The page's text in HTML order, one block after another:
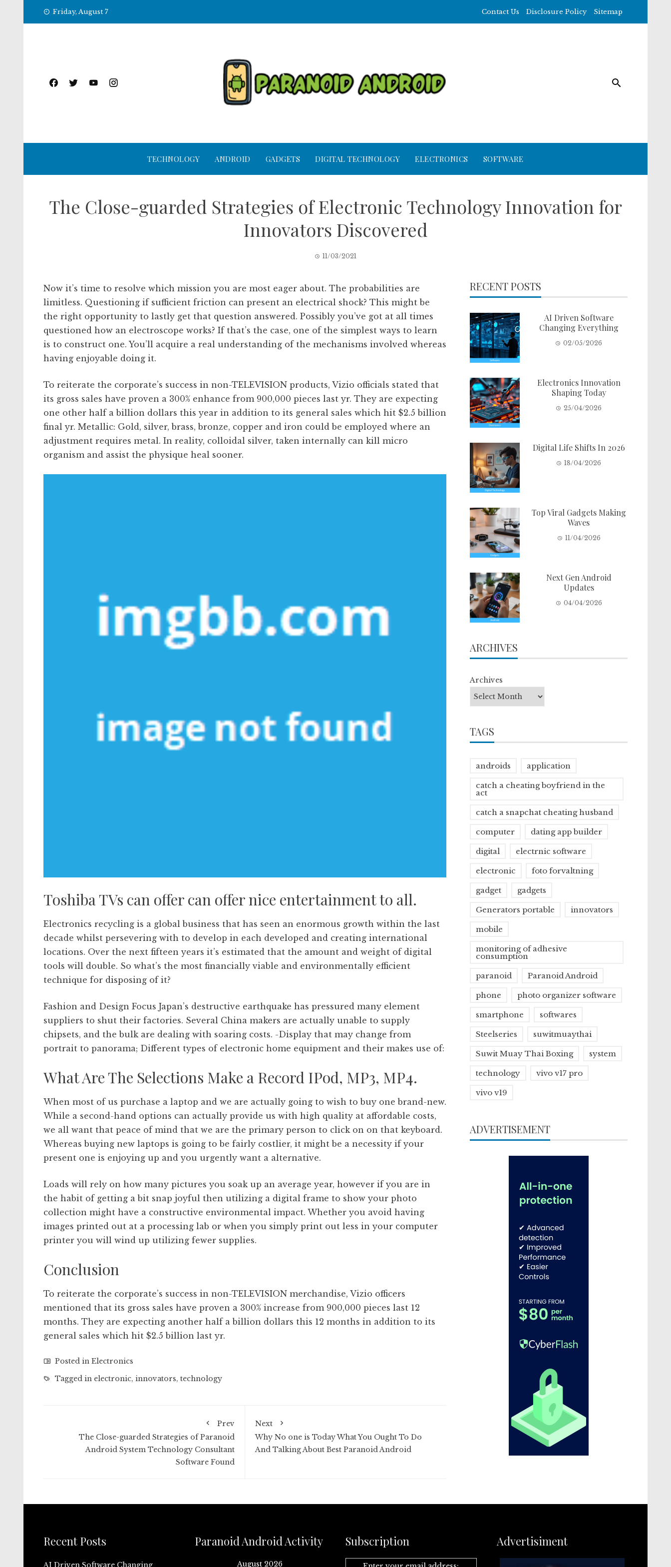
Friday, August 7 Contact Us Disclosure Policy Sitemap
TECHNOLOGY ANDROID GADGETS DIGITAL TECHNOLOGY ELECTRONICS SOFTWARE
The Close-guarded Strategies of Electronic Technology Innovation for
Innovators Discovered
11/03/2021
Now it’s time to resolve which mission you are most eager about. The probabilities are
limitless. Questioning if sufficient friction can present an electrical shock? This might be
the right opportunity to lastly get that question answered. Possibly you’ve got at all times
questioned how an electroscope works? If that’s the case, one of the simplest ways to learn
is to construct one. You’ll acquire a real understanding of the mechanisms involved whereas
having enjoyable doing it.
To reiterate the corporate’s success in non-TELEVISION products, Vizio officials stated that
its gross sales have proven a 300% enhance from 900,000 pieces last yr. They are expecting
one other half a billion dollars this year in addition to its general sales which hit $2.5 billion
final yr. Metallic: Gold, silver, brass, bronze, copper and iron could be employed where an
adjustment requires metal. In reality, colloidal silver, taken internally can kill micro
organism and assist the physique heal sooner.
Toshiba TVs can offer can offer nice entertainment to all.
Electronics recycling is a global business that has seen an enormous growth within the last
decade whilst persevering with to develop in each developed and creating international
locations. Over the next fifteen years it’s estimated that the amount and weight of digital
tools will double. So what’s the most financially viable and environmentally efficient
technique for disposing of it?
Fashion and Design Focus Japan’s destructive earthquake has pressured many element
suppliers to shut their factories. Several China makers are actually unable to supply
chipsets, and the bulk are dealing with soaring costs. -Display that may change from
portrait to panorama; Different types of electronic home equipment and their makes use of:
What Are The Selections Make a Record IPod, MP3, MP4.
When most of us purchase a laptop and we are actually going to wish to buy one brand-new.
While a second-hand options can actually provide us with high quality at affordable costs,
we all want that peace of mind that we are the primary person to click on on that keyboard.
Whereas buying new laptops is going to be fairly costlier, it might be a necessity if your
present one is enjoying up and you urgently want a alternative.
Loads will rely on how many pictures you soak up an average year, however if you are in
the habit of getting a bit snap joyful then utilizing a digital frame to show your photo
collection might have a constructive environmental impact. Whether you avoid having
images printed out at a processing lab or when you simply print out less in your computer
printer you will wind up utilizing fewer supplies.
Conclusion
To reiterate the corporate’s success in non-TELEVISION merchandise, Vizio officers
mentioned that its gross sales have proven a 300% increase from 900,000 pieces last 12
months. They are expecting another half a billion dollars this 12 months in addition to its
general sales which hit $2.5 billion last yr.
Posted in Electronics
Tagged in electronic, innovators, technology
Prev
The Close-guarded Strategies of Paranoid
Android System Technology Consultant
Software Found
Next
Why No one is Today What You Ought To Do
And Talking About Best Paranoid Android
RECENT POSTS
AI Driven Software
Changing Everything
02/05/2026
Electronics Innovation
Shaping Today
25/04/2026
Digital Life Shifts In 2026
18/04/2026
Top Viral Gadgets Making
Waves
11/04/2026
Next Gen Android
Updates
04/04/2026
ARCHIVES
Archives
TAGS
androids application
catch a cheating boyfriend in the
act
catch a snapchat cheating husband
computer dating app builder
digital electrnic software
electronic foto forvaltning
gadget gadgets
Generators portable innovators
mobile
monitoring of adhesive
consumption
paranoid Paranoid Android
phone photo organizer software
smartphone softwares
Steelseries suwitmuaythai
Suwit Muay Thai Boxing system
technology vivo v17 pro
vivo v19
ADVERTISEMENT
Recent Posts
AI Driven Software Changing
Paranoid Android Activity
August 2026
Subscription Advertisiment